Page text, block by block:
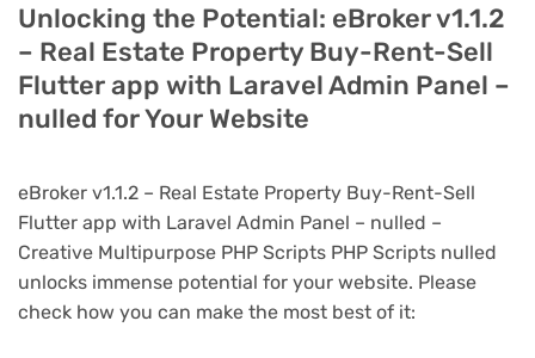
Unlocking the Potential: eBroker v1.1.2
– Real Estate Property Buy-Rent-Sell
Flutter app with Laravel Admin Panel –
nulled for Your Website
eBroker v1.1.2 – Real Estate Property Buy-Rent-Sell
Flutter app with Laravel Admin Panel – nulled –
Creative Multipurpose PHP Scripts PHP Scripts nulled
unlocks immense potential for your website. Please
check how you can make the most best of it: